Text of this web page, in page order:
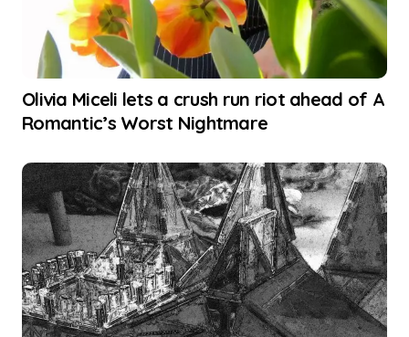
Olivia Miceli lets a crush run riot ahead of A
Romantic’s Worst Nightmare